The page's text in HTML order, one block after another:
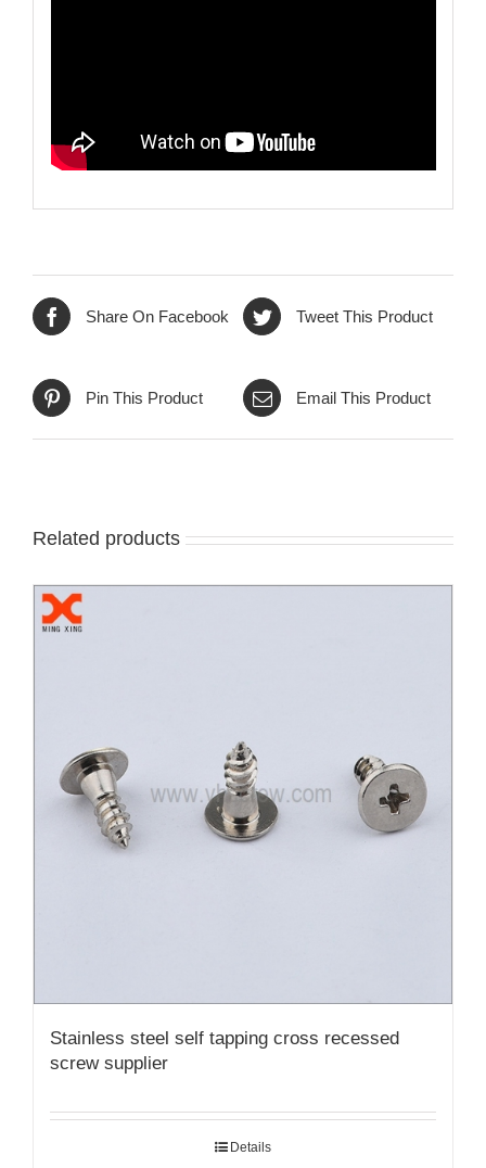
Share On Facebook Tweet This Product
Pin This Product Email This Product
Related products
Stainless steel self tapping cross recessed
screw supplier
Details